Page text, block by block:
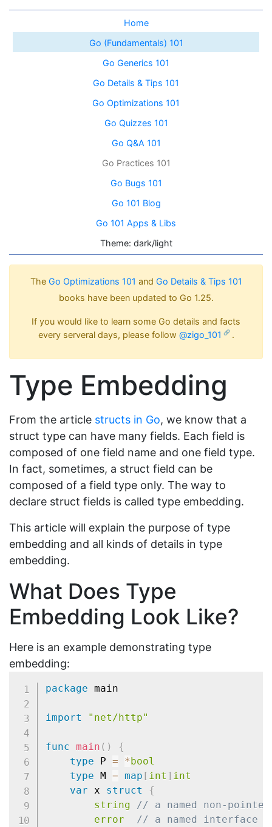
Home
Go (Fundamentals) 101
Go Generics 101
Go Details & Tips 101
Go Optimizations 101
Go Quizzes 101
Go Q&A 101
Go Practices 101
Go Bugs 101
Go 101 Blog
Go 101 Apps & Libs
Theme: dark/light
The Go Optimizations 101 and Go Details & Tips 101
books have been updated to Go 1.25.
If you would like to learn some Go details and facts
every serveral days, please follow @zigo_101 .
Type Embedding
From the article structs in Go, we know that a
struct type can have many fields. Each field is
composed of one field name and one field type.
In fact, sometimes, a struct field can be
composed of a field type only. The way to
declare struct fields is called type embedding.
This article will explain the purpose of type
embedding and all kinds of details in type
embedding.
What Does Type
Embedding Look Like?
Here is an example demonstrating type
embedding:
package main
import "net/http"
func main ( )
{
type P = *bool
type M = map [ int ] int
var x struct
{
string
// a named non-
error
// a named interface